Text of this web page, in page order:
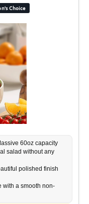
Choice
60oz capacity
salad without any
polished finish
with a smooth non-